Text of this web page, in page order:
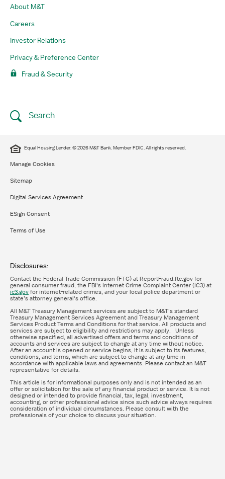
About M&T
Careers
Investor Relations
Privacy & Preference Center
Fraud & Security
Search
Equal Housing Lender. © 2026 M&T Bank. Member FDIC. All rights reserved.
Manage Cookies
Sitemap
Digital Services Agreement
ESign Consent
Terms of Use
Disclosures:
Contact the Federal Trade Commission (FTC) at ReportFraud.ftc.gov for
general consumer fraud, the FBI's Internet Crime Complaint Center (IC3) at
ic3.govfor internet-related crimes, and your local police department or
state’s attorney general's office.
All M&T Treasury Management services are subject to M&T's standard
Treasury Management Services Agreement and Treasury Management
Services Product Terms and Conditions for that service. All products and
services are subject to eligibility and restrictions may apply. Unless
otherwise specified, all advertised offers and terms and conditions of
accounts and services are subject to change at any time without notice.
After an account is opened or service begins, it is subject to its features,
conditions, and terms, which are subject to change at any time in
accordance with applicable laws and agreements. Please contact an M&T
representative for details.
This article is for informational purposes only and is not intended as an
offer or solicitation for the sale of any financial product or service. It is not
designed or intended to provide financial, tax, legal, investment,
accounting, or other professional advice since such advice always requires
consideration of individual circumstances. Please consult with the
professionals of your choice to discuss your situation.